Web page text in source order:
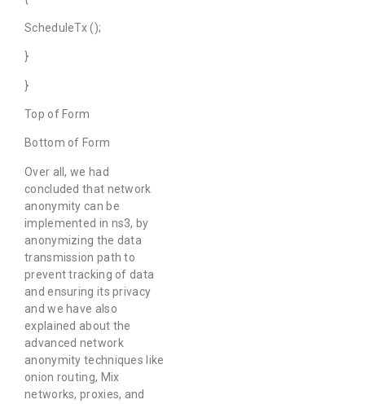
ScheduleTx ();
}
}
Top of Form
Bottom of Form
Over all, we had
concluded that network
anonymity can be
implemented in ns3, by
anonymizing the data
transmission path to
prevent tracking of data
and ensuring its privacy
and we have also
explained about the
advanced network
anonymity techniques like
onion routing, Mix
networks, proxies, and